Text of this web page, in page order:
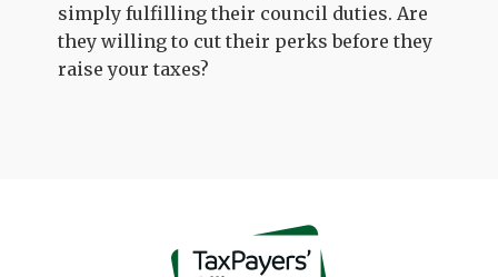
simply fulfilling their council duties. Are
they willing to cut their perks before they
raise your taxes?